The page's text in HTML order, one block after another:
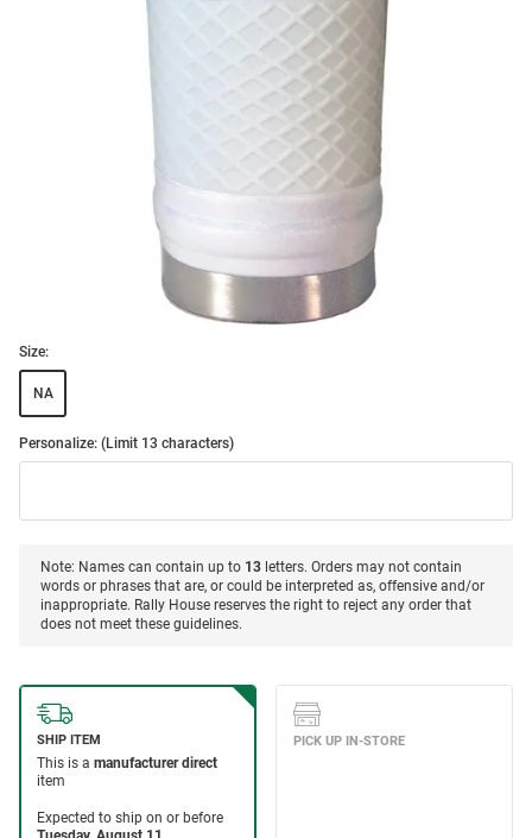
Size:
NA
Personalize: (Limit 13 characters)
Note: Names can contain up to 13 letters. Orders may not contain
words or phrases that are, or could be interpreted as, offensive and/or
inappropriate. Rally House reserves the right to reject any order that
does not meet these guidelines.